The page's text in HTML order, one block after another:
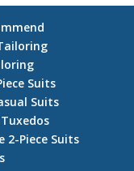
Suits
Suits
2-Piece Suits